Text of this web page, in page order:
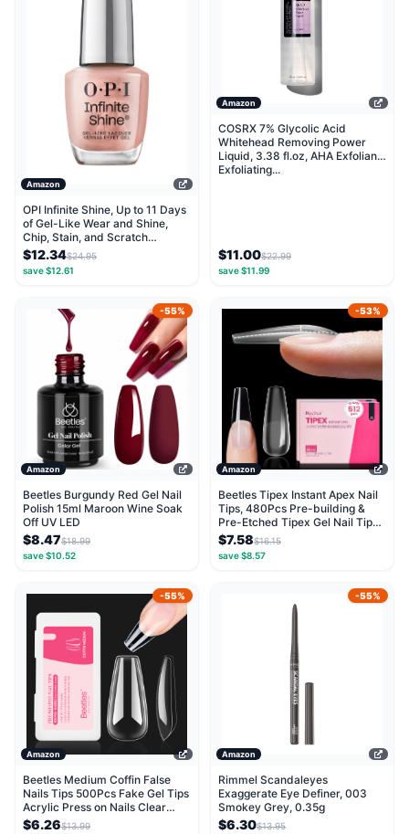
Amazon
OPI Infinite Shine, Up to 11 Days
of Gel-Like Wear and Shine,
Chip, Stain, and Scratch
Resistant,...
$12.34$24.95
save $12.61
Amazon
COSRX 7% Glycolic Acid
Whitehead Removing Power
Liquid, 3.38 fl.oz, AHA Exfoliant,
Exfoliating...
$11.00$22.99
save $11.99
-55%
Amazon
Beetles Burgundy Red Gel Nail
Polish 15ml Maroon Wine Soak
Off UV LED
$8.47$18.99
save $10.52
-53%
Amazon
Beetles Tipex Instant Apex Nail
Tips, 480Pcs Pre-building &
Pre-Etched Tipex Gel Nail Tips,
Thick...
$7.58$16.15
save $8.57
-55%
Amazon
Beetles Medium Coffin False
Nails Tips 500Pcs Fake Gel Tips
Acrylic Press on Nails Clear
Artificial...
$6.26$13.99
-55%
Amazon
Rimmel Scandaleyes
Exaggerate Eye Definer, 003
Smokey Grey, 0.35g
$6.30$13.95